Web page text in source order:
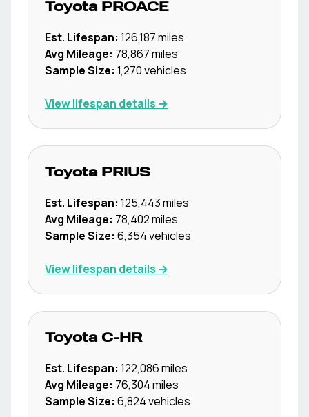
Toyota PROACE
Est. Lifespan: 126,187miles
Avg Mileage: 78,867miles
Sample Size: 1,270vehicles
View lifespan details →
Toyota PRIUS
Est. Lifespan: 125,443miles
Avg Mileage: 78,402miles
Sample Size: 6,354vehicles
View lifespan details →
Toyota C-HR
Est. Lifespan: 122,086miles
Avg Mileage: 76,304miles
Sample Size: 6,824vehicles